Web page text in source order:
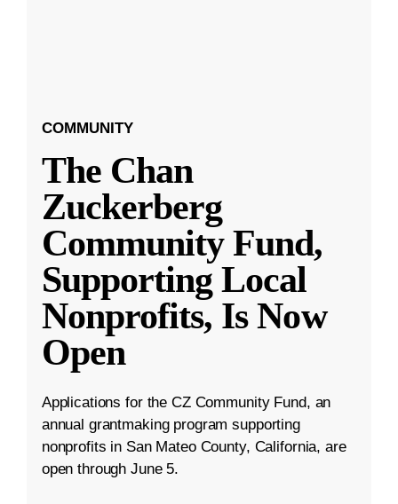
COMMUNITY
The Chan
Zuckerberg
Community Fund,
Supporting Local
Nonprofits, Is Now
Open
Applications for the CZ Community Fund, an
annual grantmaking program supporting
nonprofits in San Mateo County, California, are
open through June 5.